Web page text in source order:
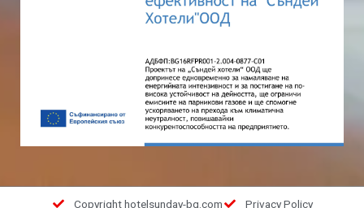
Copyright hotelsunday-bg.com Privacy Policy